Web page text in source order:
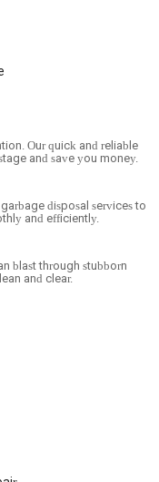
review mentioned
company is noted for
indicating an area
Customers have
to leave the work area
warranty coverage
NYC for plumbing
NYC presents itself
they are equipped
Our quick and reliable
and save you money.
disposal services to
and efficiently.
blast through stubborn
and clear.